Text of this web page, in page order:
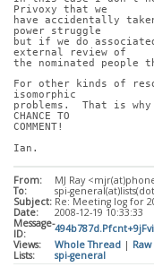
Privoxy that we
have accidentally
power struggle
but if we do
external review of
the nominated people
For other kinds of
isomorphic
problems.  That is why
CHANCE TO
COMMENT!
Ian.
From:
MJ Ray
To:
spi-
Subject: Re: Meeting log for
Date:
2008-12-19 10:33:33
Message-
ID:
Views:
Whole Thread |
Lists:
spi-general